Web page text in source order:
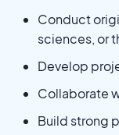
Conduct
sciences, or
Develop
Collaborate
Build strong